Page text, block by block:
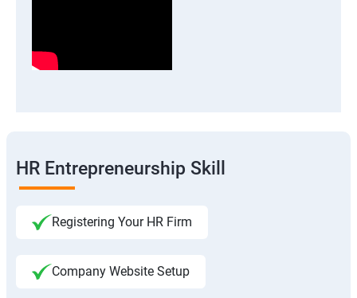
HR Entrepreneurship Skill
Registering Your HR Firm
Company Website Setup